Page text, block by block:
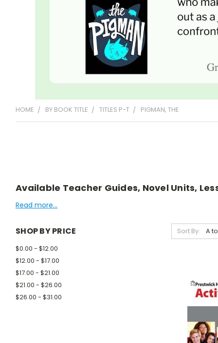
HOME BY BOOK TITLE TITLES P-T PIGMAN, THE
Available Teacher Guides, Novel Units,
Read more...
SHOP BY PRICE
$0.00 - $12.00
$12.00 - $17.00
$17.00 - $21.00
$21.00 - $26.00
$26.00 - $31.00
Sort By: